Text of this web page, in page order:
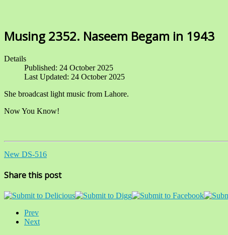
Musing 2352. Naseem Begam in 1943
Details
Published: 24 October 2025
Last Updated: 24 October 2025
She broadcast light music from Lahore.
Now You Know!
New DS-516
Share this post
Prev
Next